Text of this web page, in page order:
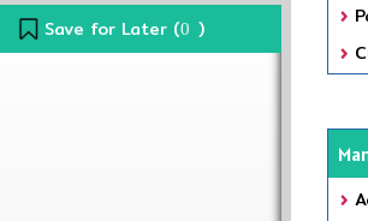
Save for Later (0 )